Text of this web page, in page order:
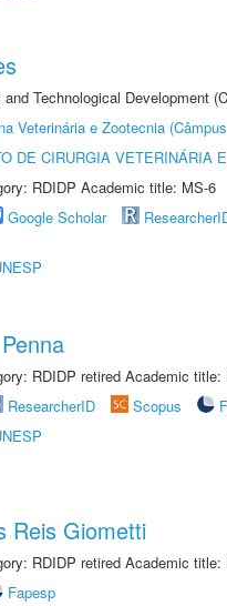
Technological Development
Veterinária e Zootecnia
DE CIRURGIA VETERINÁRIA
RDIDP Academic title: MS-6
Google Scholar
RDIDP retired Academic title:
ResearcherID Scopus
Reis Giometti
RDIDP retired Academic title:
Fapesp